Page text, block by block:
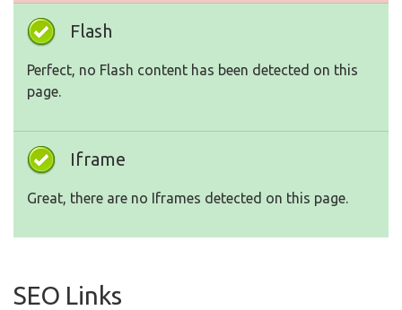
Flash
Perfect, no Flash content has been detected on this
page.
Iframe
Great, there are no Iframes detected on this page.
SEO Links